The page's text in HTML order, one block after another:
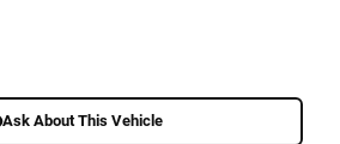
Ask About This Vehicle